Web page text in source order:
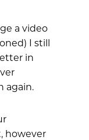
a video
I still
in
again.
however